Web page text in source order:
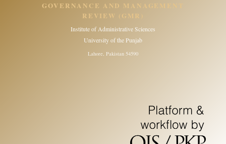
GOVERNANCE AND MANAGEMENT
REVIEW (GMR)
Institute of Administrative Sciences
University of the Punjab
Lahore, Pakistan 54590